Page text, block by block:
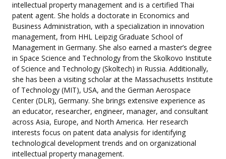
intellectual property management and is a certified Thai
patent agent. She holds a doctorate in Economics and
Business Administration, with a specialization in innovation
management, from HHL Leipzig Graduate School of
Management in Germany. She also earned a master’s degree
in Space Science and Technology from the Skolkovo Institute
of Science and Technology (Skoltech) in Russia. Additionally,
she has been a visiting scholar at the Massachusetts Institute
of Technology (MIT), USA, and the German Aerospace
Center (DLR), Germany. She brings extensive experience as
an educator, researcher, engineer, manager, and consultant
across Asia, Europe, and North America. Her research
interests focus on patent data analysis for identifying
technological development trends and on organizational
intellectual property management.